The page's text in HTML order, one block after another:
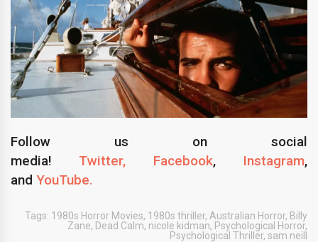
Follow us on social
media! Twitter, Facebook,Instagram,
and YouTube.
Tags: 1980s Horror Movies, 1980s thriller, Australian Horror, Billy
Zane, Dead Calm, nicole kidman, Psychological Horror,
Psychological Thriller, sam neill